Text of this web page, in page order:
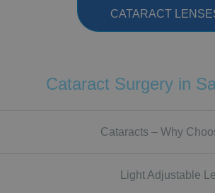
CATARACT
Cataract Surgery in
Cataracts – Why
Light Adjustable